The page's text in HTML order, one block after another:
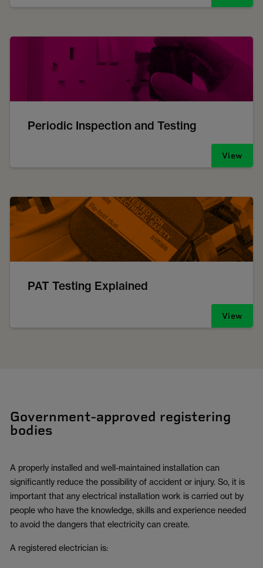
Periodic Inspection and Testing
View
PAT Testing Explained
View
Government-approved registering
bodies
A properly installed and well-maintained installation can
significantly reduce the possibility of accident or injury. So, it is
important that any electrical installation work is carried out by
people who have the knowledge, skills and experience needed
to avoid the dangers that electricity can create.
A registered electrician is: